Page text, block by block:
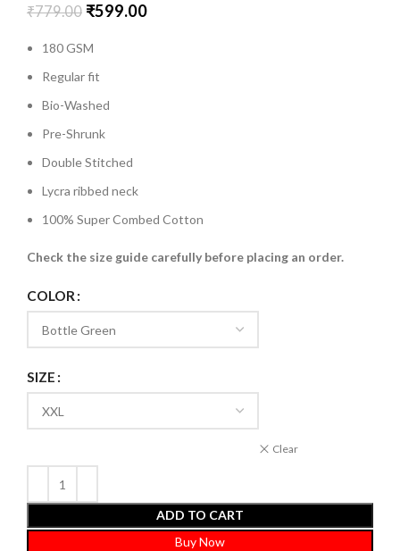
₹779.00 ₹599.00
180 GSM
Regular fit
Bio-Washed
Pre-Shrunk
Double Stitched
Lycra ribbed neck
100% Super Combed Cotton
Check the size guide carefully before placing an order.
COLOR
SIZE
Clear
ADD TO CART
Buy Now